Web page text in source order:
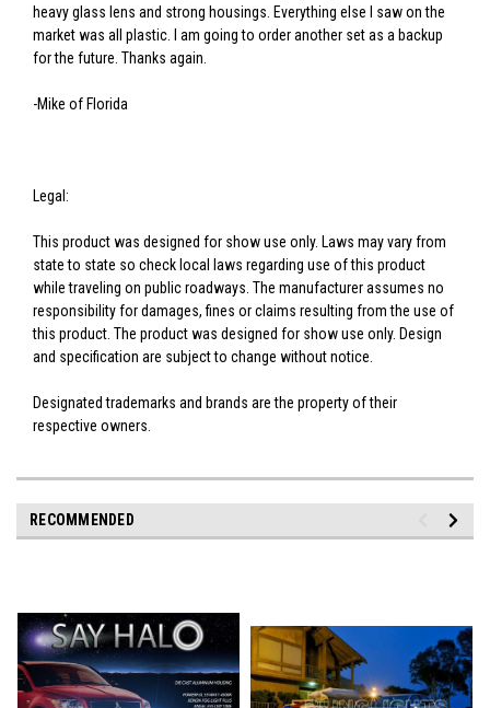
heavy glass lens and strong housings. Everything else I saw on the
market was all plastic. I am going to order another set as a backup
for the future. Thanks again.
-Mike of Florida
Legal:
This product was designed for show use only. Laws may vary from
state to state so check local laws regarding use of this product
while traveling on public roadways. The manufacturer assumes no
responsibility for damages, fines or claims resulting from the use of
this product. The product was designed for show use only. Design
and specification are subject to change without notice.
Designated trademarks and brands are the property of their
respective owners.
RECOMMENDED